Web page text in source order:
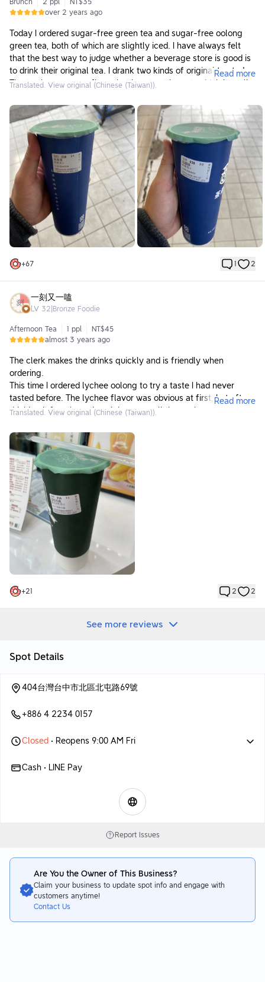
over 2 years ago
Today I ordered sugar-free green tea and sugar-free oolong
green tea, both of which are slightly iced. I have always felt
that the best way to judge whether a beverage store is good is
to drink their original tea. I drank two kinds of original tea today.
The tea has a strong flavor but is not astringent, which is really
price seems to be like this now. I can’t go back. I still drink the
drinks from this place quite often. I recommend it!
Read more
Translated. View original (Chinese (Taiwan)).
+67 1 2
一刻又一嗑
LV 32 Bronze Foodie
Afternoon Tea 1 ppl
NT$45
almost 3 years ago
The clerk makes the drinks quickly and is friendly when
ordering.
This time I ordered lychee oolong to try a taste I had never
tasted before. The lychee flavor was obvious at first, but after
drinking it for a long time, it became a little numb.
rich and not astringent. It is my favorite tea aroma and taste. It
tastes great! Will come again next time!
Read more
Translated. View original (Chinese (Taiwan)).
+21 2 2
See more reviews
Spot Details
404台灣台中市北區北屯路69號
+886 4 2234 0157
Closed • Reopens 9:00 AM Fri
Cash • LINE Pay
Report Issues
Are You the Owner of This Business?
Claim your business to update spot info and engage with
customers anytime!
Contact Us